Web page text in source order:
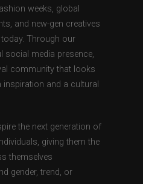
weeks, global
and new-gen creatives
Through our
social media presence,
community that looks
inspiration and a cultural
the next generation of
giving them the
themselves
gender, trend, or